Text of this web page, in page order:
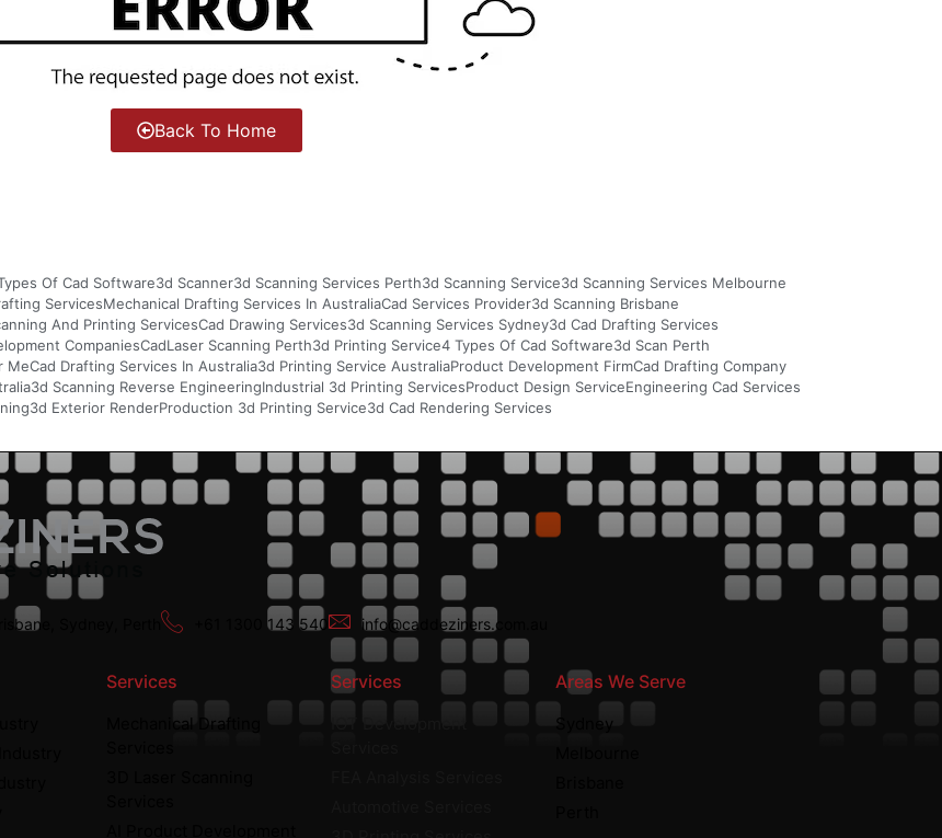
Back To Home
Of Cad Software3d Scanner3d Scanning Services Perth3d Scanning Service3d Scanning Services Melbourne
ServicesMechanical Drafting Services In AustraliaCad Services Provider3d Scanning Brisbane
And Printing ServicesCad Drawing Services3d Scanning Services Sydney3d Cad Drafting Services
CompaniesCadLaser Scanning Perth3d Printing Service4 Types Of Cad Software3d Scan Perth
MeCad Drafting Services In Australia3d Printing Service AustraliaProduct Development FirmCad Drafting Company
3d Scanning Reverse EngineeringIndustrial 3d Printing ServicesProduct Design ServiceEngineering Cad Services
3d Exterior RenderProduction 3d Printing Service3d Cad Rendering Services
Sydney, Perth +61 1300 143 540 info@caddeziners.com.au
Services
Mechanical Drafting
Services Areas We Serve
Sydney